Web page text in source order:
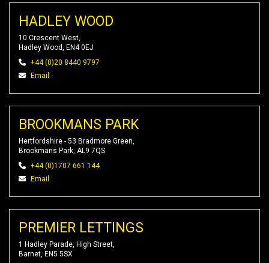
HADLEY WOOD
10 Crescent West,
Hadley Wood, EN4 0EJ
+44 (0)20 8440 9797
Email
BROOKMANS PARK
Hertfordshire - 53 Bradmore Green,
Brookmans Park, AL9 7QS
+44 (0)1707 661 144
Email
PREMIER LETTINGS
1 Hadley Parade, High Street,
Barnet, EN5 5SX